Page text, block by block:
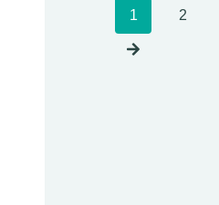
1 2